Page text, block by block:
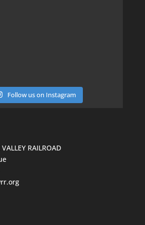
Follow us on Instagram
RAILROAD